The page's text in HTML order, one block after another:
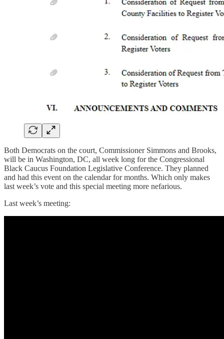
Both Democrats on the court, Commissioner Simmons and Brooks,
will be in Washington, DC, all week long for the Congressional
Black Caucus Foundation Legislative Conference. They planned
and had this event on the calendar for months. Which only makes
last week’s vote and this special meeting more nefarious.
Last week’s meeting: